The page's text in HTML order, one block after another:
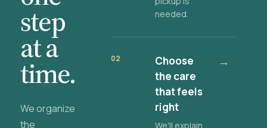
step
at a
time.
We organize
the
needed.
02
Choose
the care
that feels
right
We'll explain
→